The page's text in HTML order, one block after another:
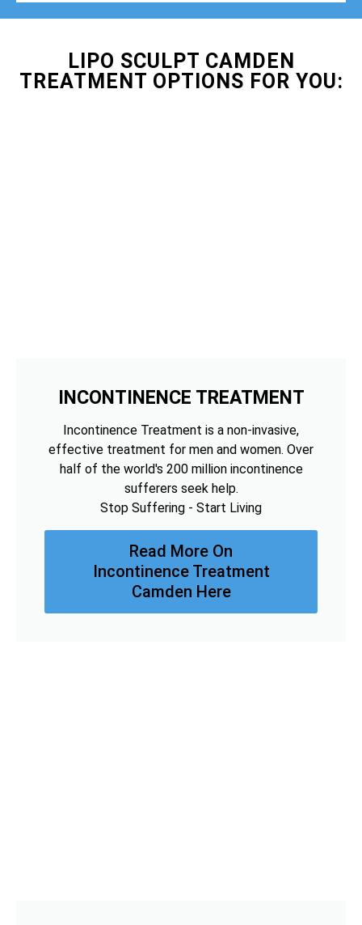
LIPO SCULPT CAMDEN
TREATMENT OPTIONS FOR YOU:
INCONTINENCE TREATMENT
Incontinence Treatment is a non-invasive,
effective treatment for men and women. Over
half of the world's 200 million incontinence
sufferers seek help.
Stop Suffering - Start Living
Read More On
Incontinence Treatment
Camden Here